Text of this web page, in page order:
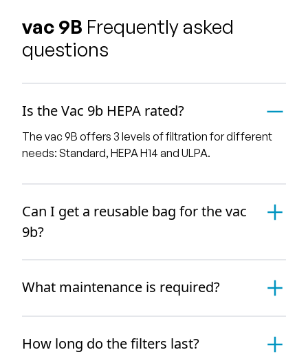
vac 9B Frequently asked
questions
Is the Vac 9b HEPA rated?
The vac 9B offers 3 levels of filtration for different
needs: Standard, HEPA H14 and ULPA.
Can I get a reusable bag for the vac
9b?
What maintenance is required?
How long do the filters last?